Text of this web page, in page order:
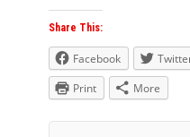
Share This:
Facebook
Print
More